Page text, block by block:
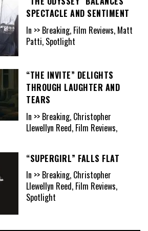
SPECTACLE AND SENTIMENT
In >> Breaking, Film Reviews, Matt
Patti, Spotlight
“THE INVITE” DELIGHTS
THROUGH LAUGHTER AND
TEARS
In >> Breaking, Christopher
Llewellyn Reed, Film Reviews,
“SUPERGIRL” FALLS FLAT
In >> Breaking, Christopher
Llewellyn Reed, Film Reviews,
Spotlight